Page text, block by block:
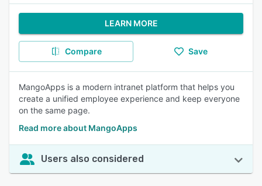
LEARN MORE
Compare Save
MangoApps is a modern intranet platform that helps you
create a unified employee experience and keep everyone
on the same page.
Read more about MangoApps
Users also considered